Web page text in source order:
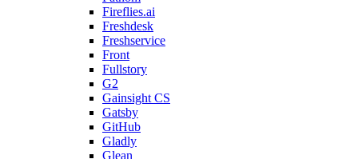
Fireflies.ai
Freshdesk
Freshservice
Front
Fullstory
G2
Gainsight CS
Gatsby
GitHub
Gladly
Glean